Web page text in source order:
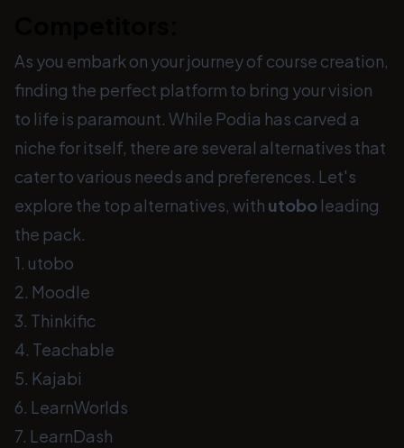
As you embark on your journey of course creation,
finding the perfect platform to bring your vision
to life is paramount. While Podia has carved a
niche for itself, there are several alternatives that
cater to various needs and preferences. Let's
explore the top alternatives, with utobo leading
the pack.
1. utobo
2. Moodle
3. Thinkific
4. Teachable
5. Kajabi
6. LearnWorlds
7. LearnDash